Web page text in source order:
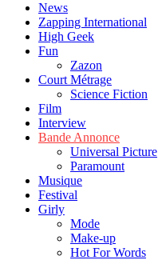
News
Zapping International
High Geek
Fun
Zazon
Court Métrage
Science Fiction
Film
Interview
Bande Annonce
Universal Picture
Paramount
Musique
Festival
Girly
Mode
Make-up
Hot For Words